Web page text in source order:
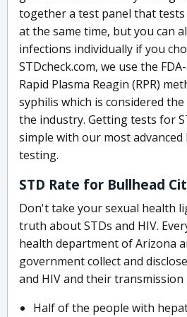
together a test panel that
at the same time, but you can
infections individually if you
STDcheck.com, we use the
Rapid Plasma Reagin (RPR)
syphilis which is considered
the industry. Getting tests for
simple with our most advanced
testing.
STD Rate for Bullhead
Don't take your sexual health
truth about STDs and HIV.
health department of Arizona
government collect and
and HIV and their transmission
Half of the people with